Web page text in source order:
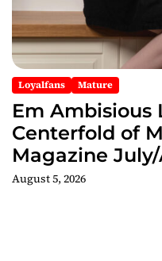
Loyalfans Mature
Em Ambisious
Centerfold of
Magazine
Edition
August 5, 2026